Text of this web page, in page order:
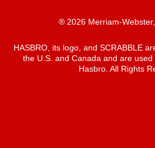
® 2026 Merriam-
HASBRO, its logo, and SCRABBLE
the U.S. and Canada and are used
Hasbro. All Rights